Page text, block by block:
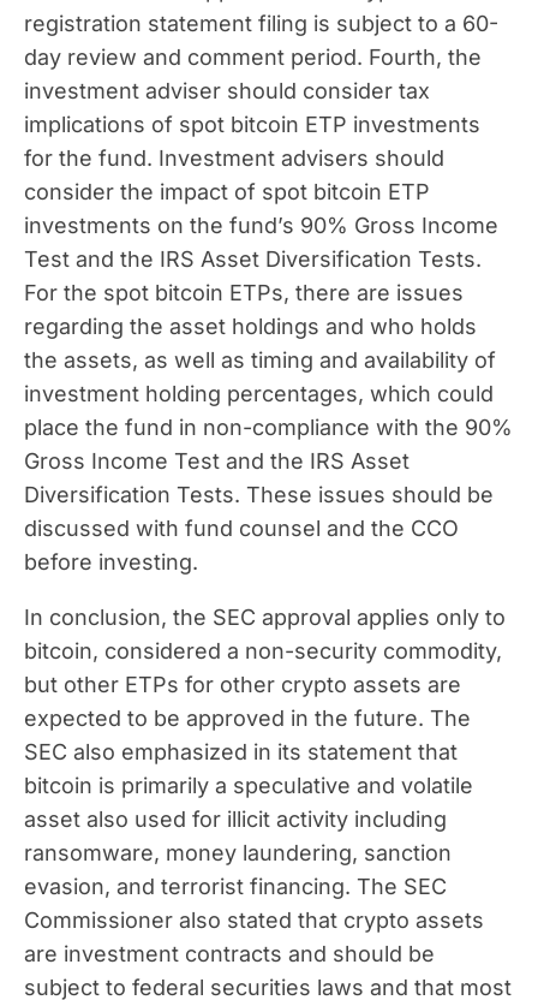
registration statement filing is subject to a 60-
day review and comment period. Fourth, the
investment adviser should consider tax
implications of spot bitcoin ETP investments
for the fund. Investment advisers should
consider the impact of spot bitcoin ETP
investments on the fund’s 90% Gross Income
Test and the IRS Asset Diversification Tests.
For the spot bitcoin ETPs, there are issues
regarding the asset holdings and who holds
the assets, as well as timing and availability of
investment holding percentages, which could
place the fund in non-compliance with the 90%
Gross Income Test and the IRS Asset
Diversification Tests. These issues should be
discussed with fund counsel and the CCO
before investing.
In conclusion, the SEC approval applies only to
bitcoin, considered a non-security commodity,
but other ETPs for other crypto assets are
expected to be approved in the future. The
SEC also emphasized in its statement that
bitcoin is primarily a speculative and volatile
asset also used for illicit activity including
ransomware, money laundering, sanction
evasion, and terrorist financing. The SEC
Commissioner also stated that crypto assets
are investment contracts and should be
subject to federal securities laws and that most